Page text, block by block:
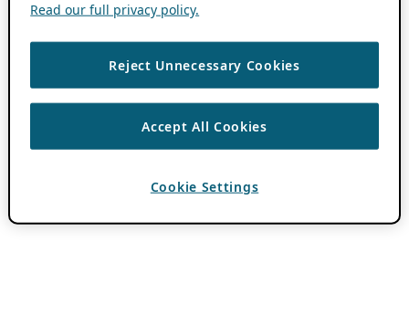
Read our full privacy policy.
Reject Unnecessary Cookies
Accept All Cookies
Cookie Settings